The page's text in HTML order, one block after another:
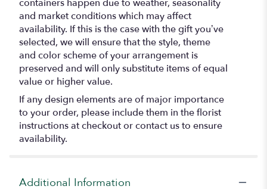
containers happen due to weather, seasonality
and market conditions which may affect
availability. If this is the case with the gift you’ve
selected, we will ensure that the style, theme
and color scheme of your arrangement is
preserved and will only substitute items of equal
value or higher value.
If any design elements are of major importance
to your order, please include them in the florist
instructions at checkout or contact us to ensure
availability.
Additional Information